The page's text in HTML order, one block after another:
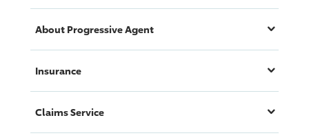
About ProgressiveAgent
Insurance
Claims Service